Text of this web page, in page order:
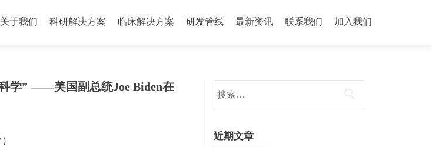
关于我们 科研解决方案 临床解决方案 研发管线 最新资讯 联系我们 加入我们
学” ——美国副总统Joe Biden在
索：
近期文章